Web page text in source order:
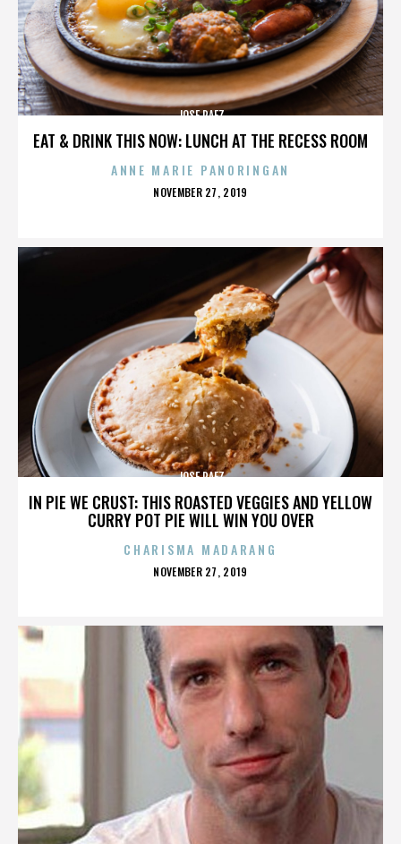
EAT & DRINK THIS NOW: LUNCH AT THE RECESS ROOM
JOSE PAEZ
ANNE MARIE PANORINGAN
POSTED
NOVEMBER 27, 2019
IN PIE WE CRUST: THIS ROASTED VEGGIES AND YELLOW
CURRY POT PIE WILL WIN YOU OVER
JOSE PAEZ
CHARISMA MADARANG
POSTED
NOVEMBER 27, 2019